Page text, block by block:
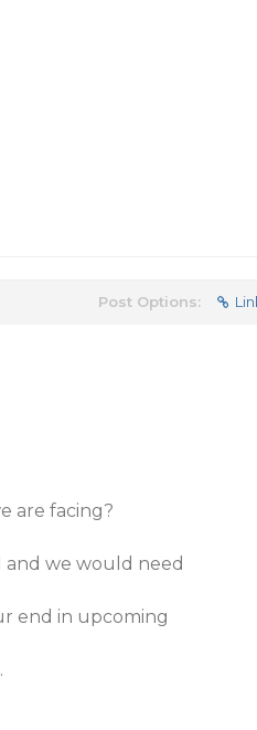
Post Options:
are facing?
and we would need
end in upcoming